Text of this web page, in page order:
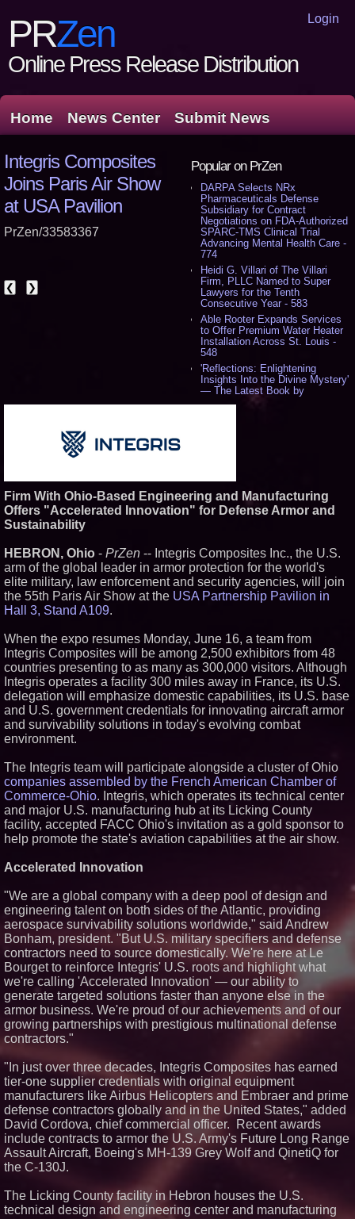
Login
PRZen
Online Press Release Distribution
Home News Center Submit News
Popular on PrZen
DARPA Selects NRx
Pharmaceuticals Defense
Subsidiary for Contract
Negotiations on FDA-Authorized
SPARC-TMS Clinical Trial
Advancing Mental Health Care -
774
Heidi G. Villari of The Villari
Firm, PLLC Named to Super
Lawyers for the Tenth
Consecutive Year - 583
Able Rooter Expands Services
to Offer Premium Water Heater
Installation Across St. Louis -
548
'Reflections: Enlightening
Insights Into the Divine Mystery'
— The Latest Book by
Philosopher Steven Colborne -
Federal Lawsuit Challenging HB
2641 - 454
AI Visibility Labs LLC - Dallas
Boardroom: Aston Martin and
Aramco Formula One
Partnership Accelerates Circle8
Group: (N A S D A Q: CIRC) -
409
Your PromisePower -- Published
in July 2026 Enterprise World
Magazine - 393
L2 Aviation Selected for U.S. Air
Force KC-46 CASPER Multiple
Award Contract - 381
Similar on PrZen
New Drone Market Opportunities
Accelerate Growth: Ascent Solar
Technologies (N A S D A Q:
ASTI)
Lauren Merrell, Dale Sorensen
Real Estate, announces price
improvement for an
extraordinary island retreat
with Premier Inc
ImagineX Acquires Payteros to
Strengthen Digital
Transformation Capabilities
$40 Billion Global Market Value
by 2030 Projected in Unmanned
Aerial Vehicle or Other Drone
Technology Sector, Growing at
9.2% Compound Annual Growth
Lewis County Hydrogen Alliance
Launches Phase 1 Work to Turn
Forest Residuals into Fuel-
Boston Industrial Solutions, Inc.
Introduces SAP-G70 Primer for
bonding silicone to silicone and
other materials
L2 Aviation Selected for U.S. Air
Force KC-46 CASPER Multiple
Award Contract
AI, Drones, Defense &
Technology Growth Stories (N A
S D A Q: ZENA)
Integris Composites
Joins Paris Air Show
at USA Pavilion
PrZen/33583367
❮ ❯
Firm With Ohio-Based Engineering and Manufacturing
Offers "Accelerated Innovation" for Defense Armor and
Sustainability
HEBRON, Ohio - PrZen -- Integris Composites Inc., the U.S.
arm of the global leader in armor protection for the world's
elite military, law enforcement and security agencies, will join
the 55th Paris Air Show at the USA Partnership Pavilion in
Hall 3, Stand A109.
When the expo resumes Monday, June 16, a team from
Integris Composites will be among 2,500 exhibitors from 48
countries presenting to as many as 300,000 visitors. Although
Integris operates a facility 300 miles away in France, its U.S.
delegation will emphasize domestic capabilities, its U.S. base
and U.S. government credentials for innovating aircraft armor
and survivability solutions in today's evolving combat
environment.
The Integris team will participate alongside a cluster of Ohio
companies assembled by the French American Chamber of
Commerce-Ohio. Integris, which operates its technical center
and major U.S. manufacturing hub at its Licking County
facility, accepted FACC Ohio's invitation as a gold sponsor to
help promote the state's aviation capabilities at the air show.
Accelerated Innovation
"We are a global company with a deep pool of design and
engineering talent on both sides of the Atlantic, providing
aerospace survivability solutions worldwide," said Andrew
Bonham, president. "But U.S. military specifiers and defense
contractors need to source domestically. We're here at Le
Bourget to reinforce Integris' U.S. roots and highlight what
we're calling 'Accelerated Innovation' — our ability to
generate targeted solutions faster than anyone else in the
armor business. We're proud of our achievements and of our
growing partnerships with prestigious multinational defense
contractors."
"In just over three decades, Integris Composites has earned
tier-one supplier credentials with original equipment
manufacturers like Airbus Helicopters and Embraer and prime
defense contractors globally and in the United States," added
David Cordova, chief commercial officer. Recent awards
include contracts to armor the U.S. Army's Future Long Range
Assault Aircraft, Boeing's MH-139 Grey Wolf and QinetiQ for
the C-130J.
The Licking County facility in Hebron houses the U.S.
technical design and engineering center and manufacturing